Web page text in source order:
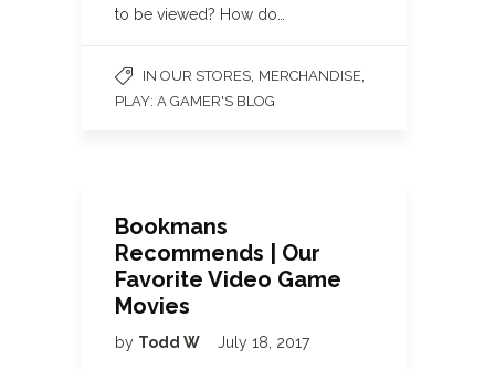
to be viewed? How do…
IN OUR STORES MERCHANDISE
PLAY: A GAMER'S BLOG
Bookmans
Recommends | Our
Favorite Video Game
Movies
by Todd W July 18, 2017